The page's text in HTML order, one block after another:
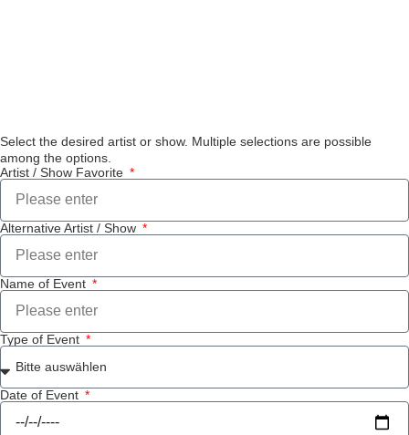
Select the desired artist or show. Multiple selections are possible
among the options.
Artist / Show Favorite
Alternative Artist / Show
Name of Event
Type of Event
Date of Event